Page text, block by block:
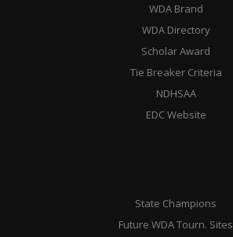
WDA Brand
WDA Directory
Scholar Award
Tie Breaker Criteria
NDHSAA
EDC Website
State Champions
Future WDA Tourn. Sites